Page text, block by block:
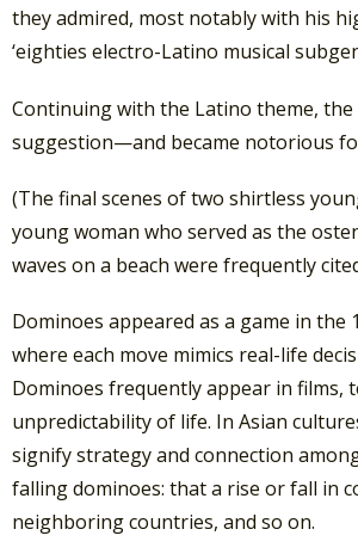
they admired, most notably with his
‘eighties electro-Latino musical
Continuing with the Latino theme, the
suggestion—and became notorious
(The final scenes of two shirtless
young woman who served as the
waves on a beach were frequently
Dominoes appeared as a game in
where each move mimics real-life
Dominoes frequently appear in films,
unpredictability of life. In Asian
signify strategy and connection
falling dominoes: that a rise or fall in
neighboring countries, and so on.